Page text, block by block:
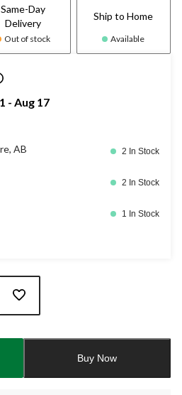
Same-Day
Delivery
Out of stock
Ship to Home
Available
- Aug 17
AB 2 In Stock
2 In Stock
1 In Stock
Buy Now